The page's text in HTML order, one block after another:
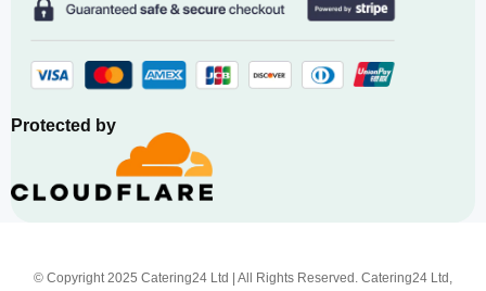
Protected by
© Copyright 2025 Catering24 Ltd | All Rights Reserved. Catering24 Ltd,